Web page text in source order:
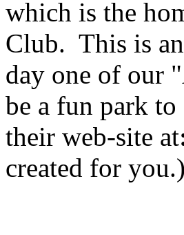
which is the
Club. This is
day one of our
be a fun park
their web-site at
created for you.)